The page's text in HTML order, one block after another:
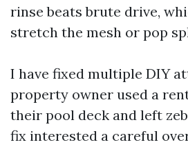
rinse beats brute drive,
stretch the mesh or pop
I have fixed multiple DIY
property owner used a
their pool deck and left
fix interested a careful